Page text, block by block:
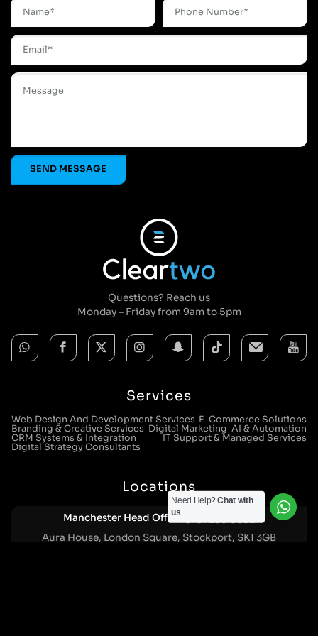
Questions? Reach us
Monday – Friday from 9am to 5pm
Services
Web Design And Development Services E-Commerce Solutions
Branding & Creative Services Digital Marketing AI & Automation
CRM Systems & Integration
IT Support & Managed Services
Digital Strategy Consultants
Locations
Manchester Head Office: 0161 285 0652
Aura House, London Square, Stockport, SK1 3GB
Need Help?Chat with
us